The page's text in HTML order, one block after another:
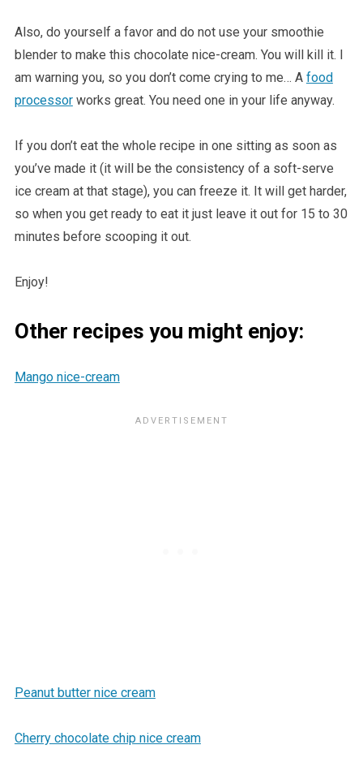
Also, do yourself a favor and do not use your smoothie
blender to make this chocolate nice-cream. You will kill it. I
am warning you, so you don’t come crying to me… A food
processorworks great. You need one in your life anyway.
If you don’t eat the whole recipe in one sitting as soon as
you’ve made it (it will be the consistency of a soft-serve
ice cream at that stage), you can freeze it. It will get harder,
so when you get ready to eat it just leave it out for 15 to 30
minutes before scooping it out.
Enjoy!
Other recipes you might enjoy:
Mango nice-cream
Peanut butter nice cream
Cherry chocolate chip nice cream